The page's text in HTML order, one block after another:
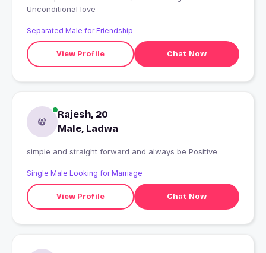
Unconditional love
Separated Male for Friendship
View Profile Chat Now
Rajesh, 20
Male, Ladwa
simple and straight forward and always be Positive
Single Male Looking for Marriage
View Profile Chat Now